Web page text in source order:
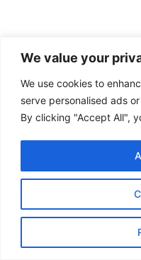
We value your
We use cookies to
serve personalised ads
By clicking "Accept All",
Copyright ©